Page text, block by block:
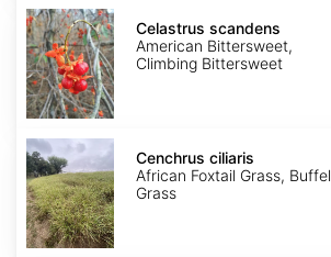
Celastrus
scandens
Celastrus scandens
American Bittersweet,
Climbing Bittersweet
Cenchrus
ciliaris
Cenchrus ciliaris
African Foxtail Grass, Buffel
Grass